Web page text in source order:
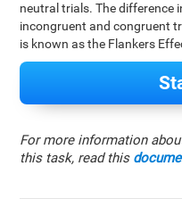
neutral trials. The difference
incongruent and congruent
is known as the Flankers
For more information
this task, read this